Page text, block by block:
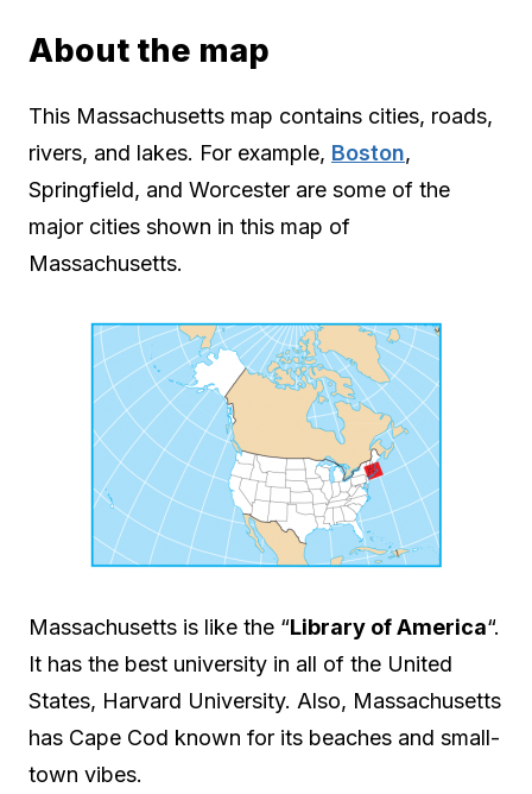
About the map
This Massachusetts map contains cities, roads,
rivers, and lakes. For example, Boston,
Springfield, and Worcester are some of the
major cities shown in this map of
Massachusetts.
Massachusetts is like the “Library of America“.
It has the best university in all of the United
States, Harvard University. Also, Massachusetts
has Cape Cod known for its beaches and small-
town vibes.